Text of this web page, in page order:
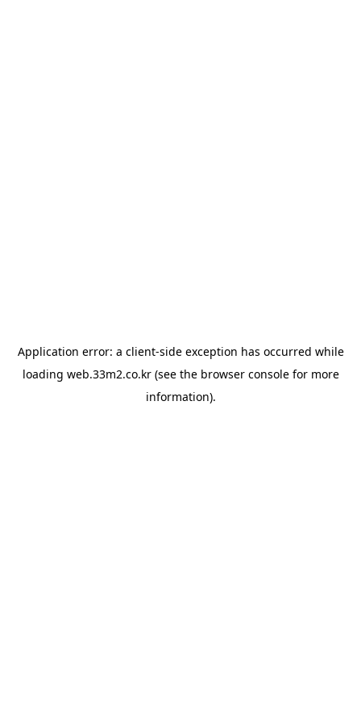
Application error: a client-side exception has occurred while
loading web.33m2.co.kr(see the browser consolefor more
information).